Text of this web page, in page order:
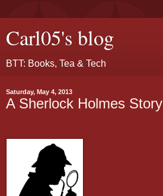
Carl05's blog
BTT: Books, Tea & Tech
Saturday, May 4, 2013
A Sherlock Holmes Story